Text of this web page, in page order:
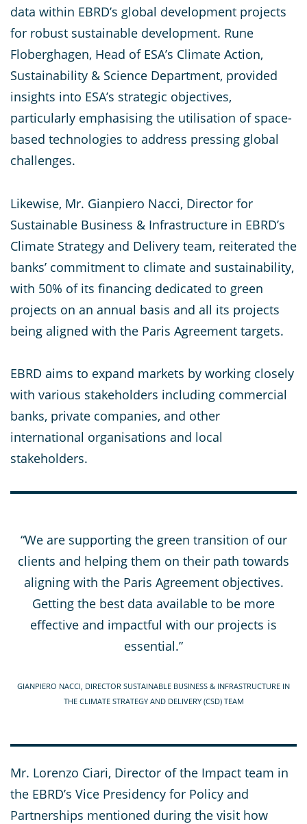
data within EBRD’s global development projects
for robust sustainable development. Rune
Floberghagen, Head of ESA’s Climate Action,
Sustainability & Science Department, provided
insights into ESA’s strategic objectives,
particularly emphasising the utilisation of space-
based technologies to address pressing global
challenges.
Likewise, Mr. Gianpiero Nacci, Director for
Sustainable Business & Infrastructure in EBRD’s
Climate Strategy and Delivery team, reiterated the
banks’ commitment to climate and sustainability,
with 50% of its financing dedicated to green
projects on an annual basis and all its projects
being aligned with the Paris Agreement targets.
EBRD aims to expand markets by working closely
with various stakeholders including commercial
banks, private companies, and other
international organisations and local
stakeholders.
“We are supporting the green transition of our
clients and helping them on their path towards
aligning with the Paris Agreement objectives.
Getting the best data available to be more
effective and impactful with our projects is
essential.”
GIANPIERO NACCI, DIRECTOR SUSTAINABLE BUSINESS & INFRASTRUCTURE IN
THE CLIMATE STRATEGY AND DELIVERY (CSD) TEAM
Mr. Lorenzo Ciari, Director of the Impact team in
the EBRD’s Vice Presidency for Policy and
Partnerships mentioned during the visit how